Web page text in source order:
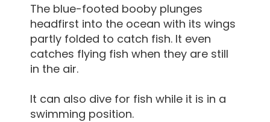
The blue-footed booby plunges
headfirst into the ocean with its wings
partly folded to catch fish. It even
catches flying fish when they are still
in the air.
It can also dive for fish while it is in a
swimming position.